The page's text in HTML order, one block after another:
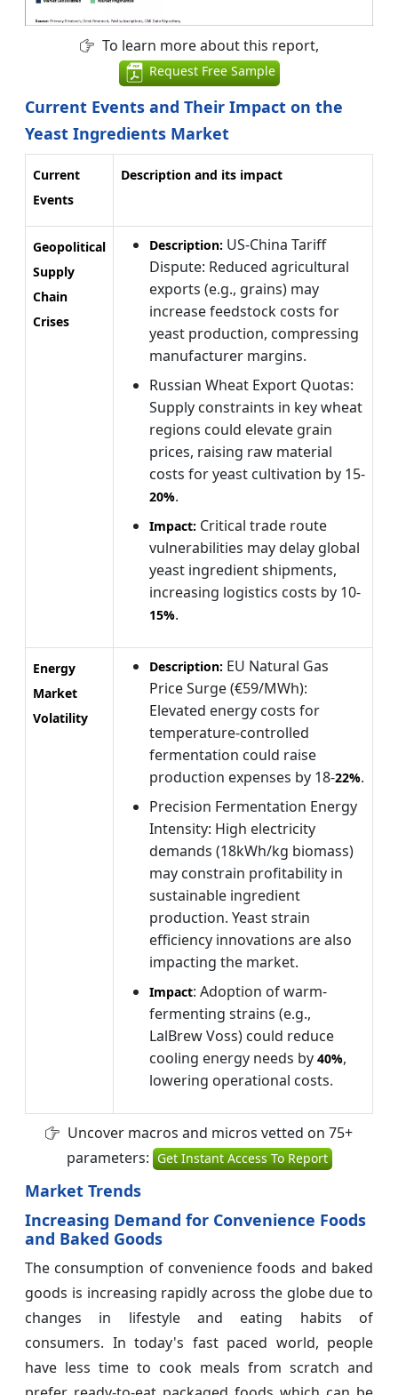
To learn more about this report,
Request Free Sample
Current Events and Their Impact on the
Yeast Ingredients Market
Current
Events
Description and its impact
Geopolitical
Supply
Chain
Crises
Description: US-China Tariff
Dispute: Reduced agricultural
exports (e.g., grains) may
increase feedstock costs for
yeast production, compressing
manufacturer margins.
Russian Wheat Export Quotas:
Supply constraints in key wheat
regions could elevate grain
prices, raising raw material
costs for yeast cultivation by 15-
20%.
Impact: Critical trade route
vulnerabilities may delay global
yeast ingredient shipments,
increasing logistics costs by 10-
15%.
Energy
Market
Volatility
Description: EU Natural Gas
Price Surge (€59/MWh):
Elevated energy costs for
temperature-controlled
fermentation could raise
production expenses by 18-22%.
Precision Fermentation Energy
Intensity: High electricity
demands (18kWh/kg biomass)
may constrain profitability in
sustainable ingredient
production. Yeast strain
efficiency innovations are also
impacting the market.
Impact: Adoption of warm-
fermenting strains (e.g.,
LalBrew Voss) could reduce
cooling energy needs by 40%,
lowering operational costs.
Uncover macros and micros vetted on 75+
parameters: Get Instant Access To Report
Market Trends
Increasing Demand for Convenience Foods
and Baked Goods
The consumption of convenience foods and baked
goods is increasing rapidly across the globe due to
changes in lifestyle and eating habits of
consumers. In today's fast paced world, people
have less time to cook meals from scratch and